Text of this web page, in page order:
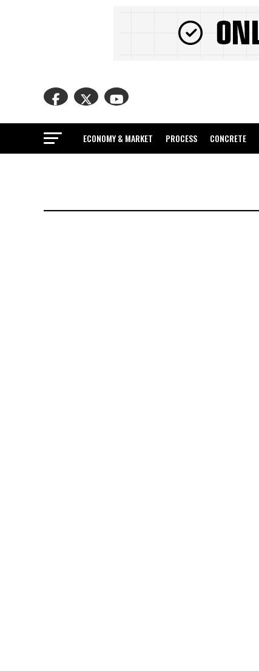
ECONOMY & MARKET PROCESS CONCRETE